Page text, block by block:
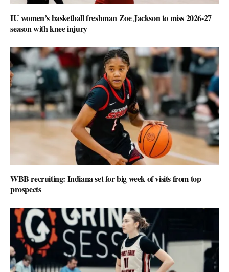
IU women’s basketball freshman Zoe Jackson to miss 2026-27
season with knee injury
WBB recruiting: Indiana set for big week of visits from top
prospects